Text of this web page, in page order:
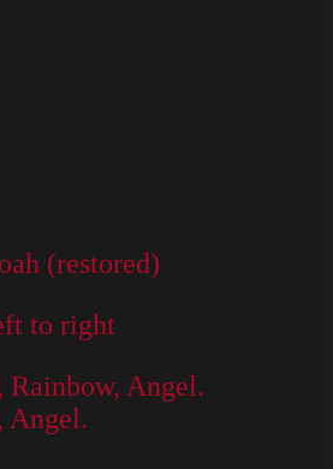
(restored)
to right
Rainbow, Angel.
Angel.